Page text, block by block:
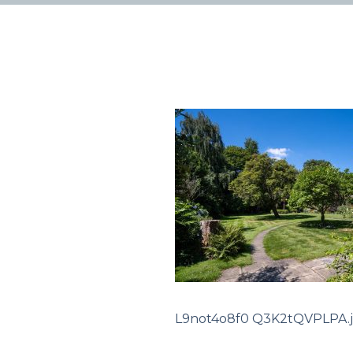
L9not4o8f0